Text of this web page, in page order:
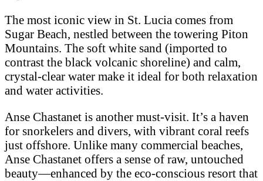
The most iconic view in St. Lucia comes from
Sugar Beach, nestled between the towering Piton
Mountains. The soft white sand (imported to
contrast the black volcanic shoreline) and calm,
crystal-clear water make it ideal for both relaxation
and water activities.
Anse Chastanet is another must-visit. It’s a haven
for snorkelers and divers, with vibrant coral reefs
just offshore. Unlike many commercial beaches,
Anse Chastanet offers a sense of raw, untouched
beauty—enhanced by the eco-conscious resort that